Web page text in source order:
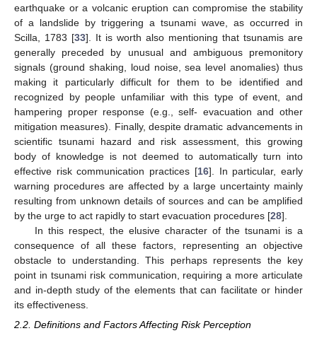
earthquake or a volcanic eruption can compromise the stability
of a landslide by triggering a tsunami wave, as occurred in
Scilla, 1783 [33]. It is worth also mentioning that tsunamis are
generally preceded by unusual and ambiguous premonitory
signals (ground shaking, loud noise, sea level anomalies) thus
making it particularly difficult for them to be identified and
recognized by people unfamiliar with this type of event, and
hampering proper response (e.g., self- evacuation and other
mitigation measures). Finally, despite dramatic advancements in
scientific tsunami hazard and risk assessment, this growing
body of knowledge is not deemed to automatically turn into
effective risk communication practices [16]. In particular, early
warning procedures are affected by a large uncertainty mainly
resulting from unknown details of sources and can be amplified
by the urge to act rapidly to start evacuation procedures [28].
In this respect, the elusive character of the tsunami is a
consequence of all these factors, representing an objective
obstacle to understanding. This perhaps represents the key
point in tsunami risk communication, requiring a more articulate
and in-depth study of the elements that can facilitate or hinder
its effectiveness.
2.2. Definitions and Factors Affecting Risk Perception